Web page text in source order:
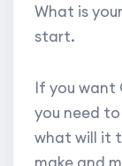
What is
start.
If you want
you need
what will it